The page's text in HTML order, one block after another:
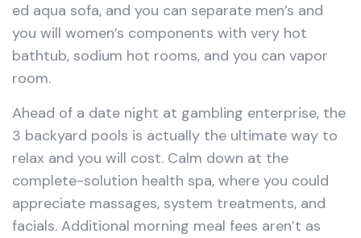
ed aqua sofa, and you can separate men’s and
you will women’s components with very hot
bathtub, sodium hot rooms, and you can vapor
room.
Ahead of a date night at gambling enterprise, the
3 backyard pools is actually the ultimate way to
relax and you will cost. Calm down at the
complete-solution health spa, where you could
appreciate massages, system treatments, and
facials. Additional morning meal fees aren’t as